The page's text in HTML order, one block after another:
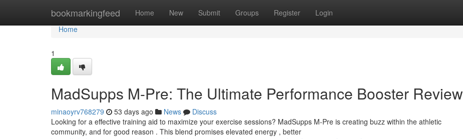
bookmarkingfeed Home New Submit Groups Register Login
Home
Home
1
MadSupps M-Pre: The Ultimate Performance Booster Review
minaoyrv768279 53 days ago News
Discuss
Looking for a effective training aid to maximize your exercise sessions? MadSupps M-Pre is creating buzz within the athletic
community, and for good reason . This blend promises elevated energy , better